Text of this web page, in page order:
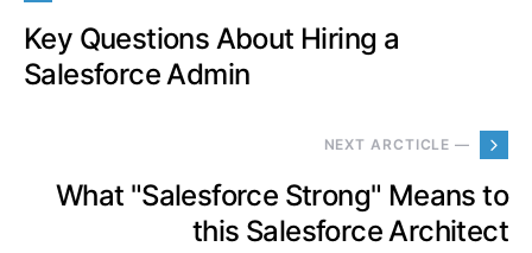
Key Questions About Hiring a
Salesforce Admin
NEXT ARCTICLE —
What "Salesforce Strong" Means to
this Salesforce Architect